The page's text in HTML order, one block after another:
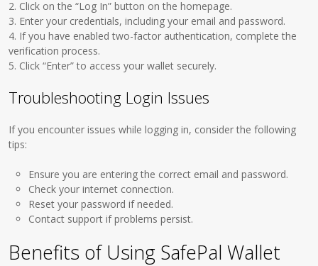
2. Click on the “Log In” button on the homepage.
3. Enter your credentials, including your email and password.
4. If you have enabled two-factor authentication, complete the
verification process.
5. Click “Enter” to access your wallet securely.
Troubleshooting Login Issues
If you encounter issues while logging in, consider the following
tips:
Ensure you are entering the correct email and password.
Check your internet connection.
Reset your password if needed.
Contact support if problems persist.
Benefits of Using SafePal Wallet